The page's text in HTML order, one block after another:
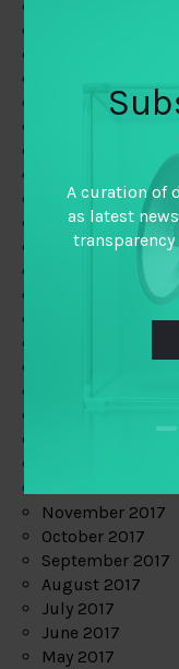
May 2019
February 2019
January 2019
December 2018
November 2018
October 2018
September 2018
November 2017
October 2017
September 2017
August 2017
July 2017
June 2017
May 2017
A curation of
as latest